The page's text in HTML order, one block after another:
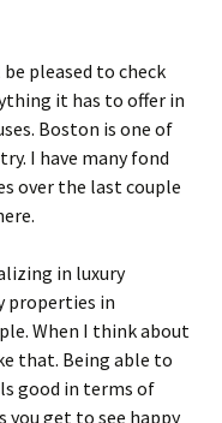
pleased to check
it has to offer in
Boston is one of
I have many fond
over the last couple
in luxury
properties in
When I think about
that. Being able to
good in terms of
you get to see happy